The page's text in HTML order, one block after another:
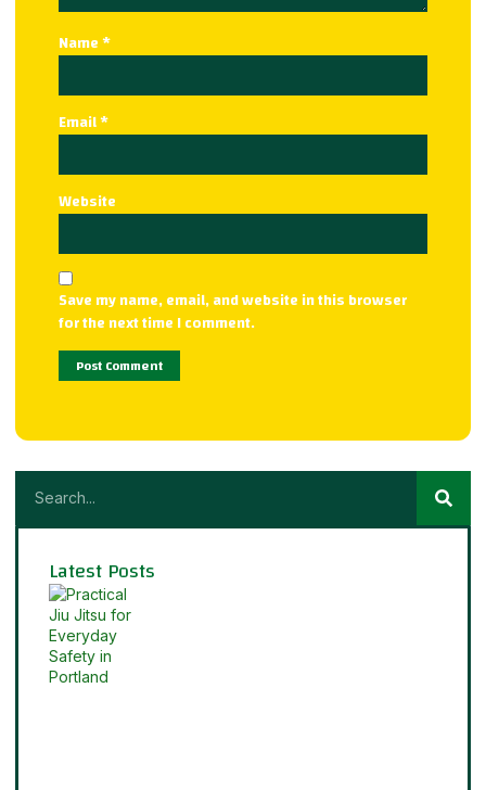
Name*
Email*
Website
Save my name, email, and website in this browser
for the next time I comment.
Latest Posts